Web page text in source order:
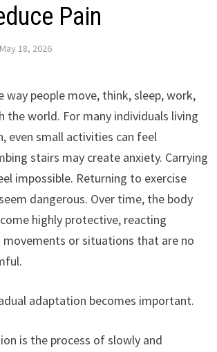
Pain
May 18, 2026
way people move, think, sleep, work,
the world. For many individuals living
even small activities can feel
stairs may create anxiety. Carrying
impossible. Returning to exercise
dangerous. Over time, the body
highly protective, reacting
or situations that are no
adaptation becomes important.
is the process of slowly and